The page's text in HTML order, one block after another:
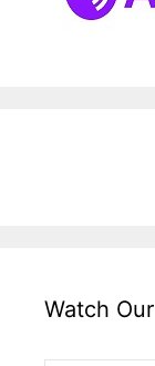
Watch